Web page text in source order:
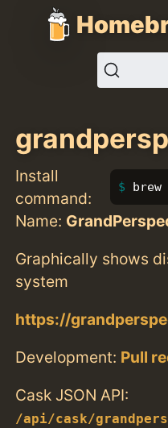
Install
command:
brew
Name:
Graphically shows
system
https://
Development: Pull
Cask JSON API:
/api/cask/